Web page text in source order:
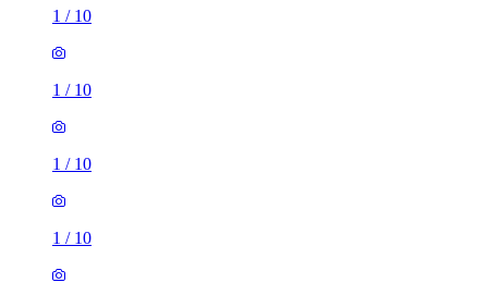
1 / 10
1 / 10
1 / 10
1 / 10